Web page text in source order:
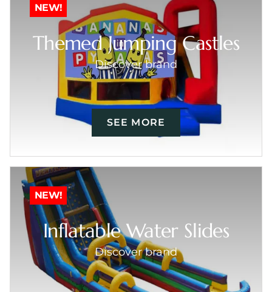
NEW!
Themed Jumping Castles
Discover brand
SEE MORE
NEW!
Inflatable Water Slides
Discover brand